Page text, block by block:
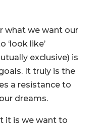
what we want our
‘look like’
exclusive) is
It truly is the
a resistance to
dreams.
it is we want to